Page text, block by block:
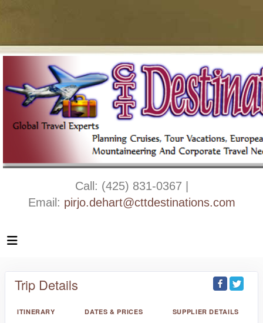
Call: (425) 831-0367 |
Email: pirjo.dehart@cttdestinations.com
Trip Details
ITINERARY DATES & PRICES SUPPLIER DETAILS